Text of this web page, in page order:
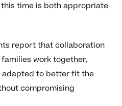
time is both appropriate
report that collaboration
families work together,
adapted to better fit the
compromising